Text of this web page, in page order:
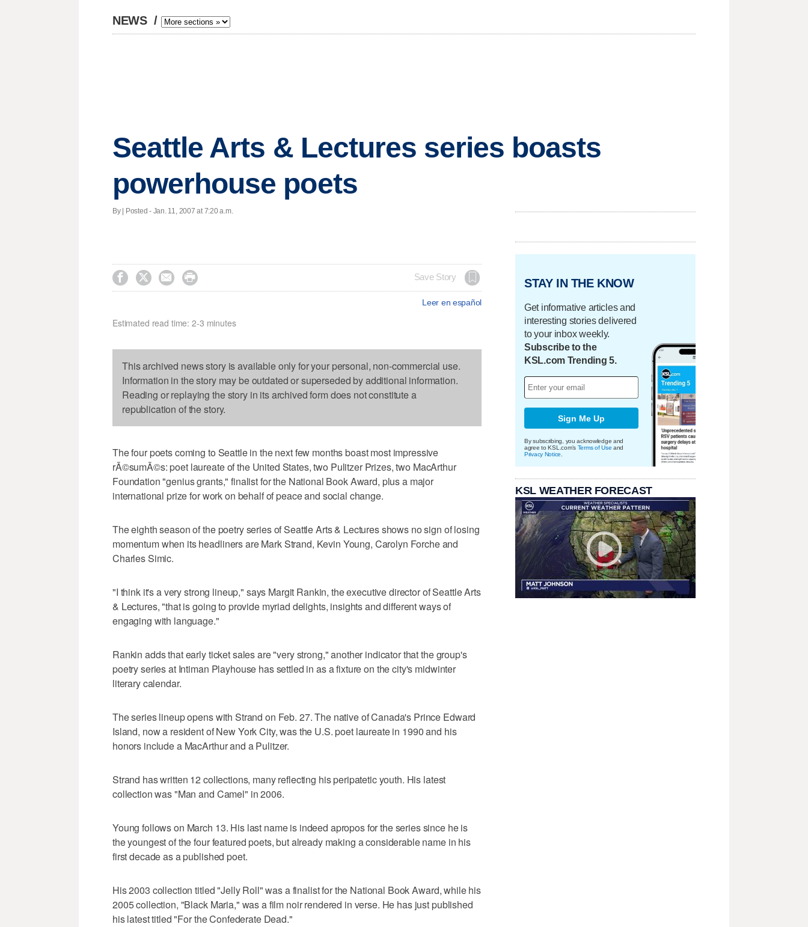
NEWS /
Seattle Arts & Lectures series boasts
powerhouse poets
By | Posted - Jan. 11, 2007 at 7:20 a.m.
    Save Story
Leer en español
Estimated read time: 2-3 minutes
This archived news story is available only for your personal, non-commercial use.
Information in the story may be outdated or superseded by additional information.
Reading or replaying the story in its archived form does not constitute a
republication of the story.
The four poets coming to Seattle in the next few months boast most impressive
rÃ©sumÃ©s: poet laureate of the United States, two Pulitzer Prizes, two MacArthur
Foundation "genius grants," finalist for the National Book Award, plus a major
international prize for work on behalf of peace and social change.
The eighth season of the poetry series of Seattle Arts & Lectures shows no sign of losing
momentum when its headliners are Mark Strand, Kevin Young, Carolyn Forche and
Charles Simic.
"I think it's a very strong lineup," says Margit Rankin, the executive director of Seattle Arts
& Lectures, "that is going to provide myriad delights, insights and different ways of
engaging with language."
Rankin adds that early ticket sales are "very strong," another indicator that the group's
poetry series at Intiman Playhouse has settled in as a fixture on the city's midwinter
literary calendar.
The series lineup opens with Strand on Feb. 27. The native of Canada's Prince Edward
Island, now a resident of New York City, was the U.S. poet laureate in 1990 and his
honors include a MacArthur and a Pulitzer.
Strand has written 12 collections, many reflecting his peripatetic youth. His latest
collection was "Man and Camel" in 2006.
Young follows on March 13. His last name is indeed apropos for the series since he is
the youngest of the four featured poets, but already making a considerable name in his
first decade as a published poet.
His 2003 collection titled "Jelly Roll" was a finalist for the National Book Award, while his
2005 collection, "Black Maria," was a film noir rendered in verse. He has just published
his latest titled "For the Confederate Dead."
STAY IN THE KNOW
Get informative articles and
interesting stories delivered
to your inbox weekly.
Subscribe to the
KSL.com Trending 5.
Sign Me Up
By subscribing, you acknowledge and
agree to KSL.com's Terms of Use and
Privacy Notice
KSL WEATHER FORECAST